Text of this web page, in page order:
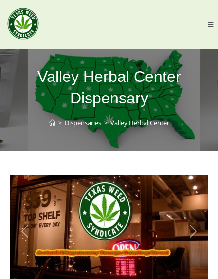
Valley Herbal Center
Dispensary
> Dispensaries > Valley Herbal Center
Previous Next